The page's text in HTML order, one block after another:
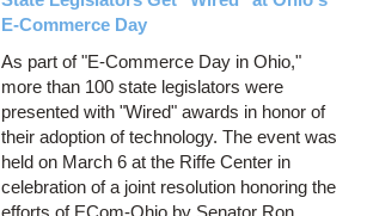
E-Commerce Day
As part of "E-Commerce Day in Ohio,"
more than 100 state legislators were
presented with "Wired" awards in honor of
their adoption of technology. The event was
held on March 6 at the Riffe Center in
celebration of a joint resolution honoring the
efforts of ECom-Ohio by Senator Ron